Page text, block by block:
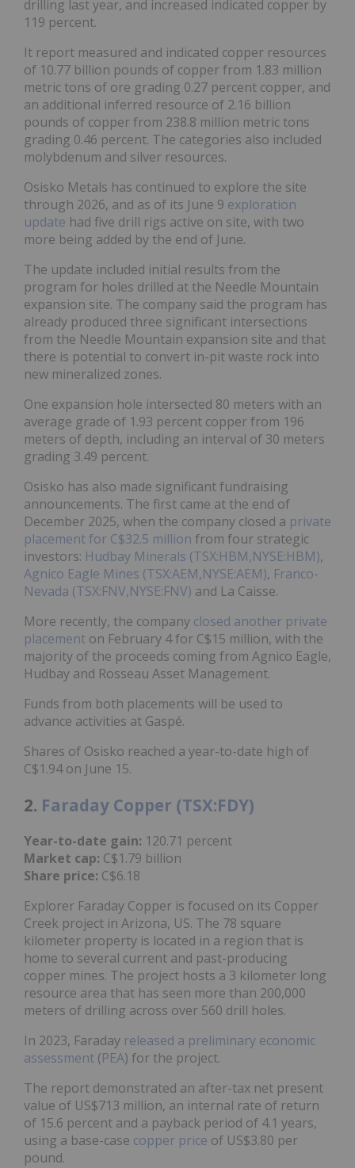
drilling last year, and increased indicated copper by
119 percent.
It report measured and indicated copper resources
of 10.77 billion pounds of copper from 1.83 million
metric tons of ore grading 0.27 percent copper, and
an additional inferred resource of 2.16 billion
pounds of copper from 238.8 million metric tons
grading 0.46 percent. The categories also included
molybdenum and silver resources.
Osisko Metals has continued to explore the site
through 2026, and as of its June 9 exploration
update had five drill rigs active on site, with two
more being added by the end of June.
The update included initial results from the
program for holes drilled at the Needle Mountain
expansion site. The company said the program has
already produced three significant intersections
from the Needle Mountain expansion site and that
there is potential to convert in-pit waste rock into
new mineralized zones.
One expansion hole intersected 80 meters with an
average grade of 1.93 percent copper from 196
meters of depth, including an interval of 30 meters
grading 3.49 percent.
Osisko has also made significant fundraising
announcements. The first came at the end of
December 2025, when the company closed a private
placement for C$32.5 million from four strategic
investors: Hudbay Minerals (TSX:HBM,NYSE:HBM),
Agnico Eagle Mines (TSX:AEM,NYSE:AEM), Franco-
Nevada (TSX:FNV,NYSE:FNV) and La Caisse.
More recently, the company closed another private
placement on February 4 for C$15 million, with the
majority of the proceeds coming from Agnico Eagle,
Hudbay and Rosseau Asset Management.
Funds from both placements will be used to
advance activities at Gaspé.
Shares of Osisko reached a year-to-date high of
C$1.94 on June 15.
2. Faraday Copper (TSX:FDY)
Year-to-date gain: 120.71 percent
Market cap: C$1.79 billion
Share price: C$6.18
Explorer Faraday Copper is focused on its Copper
Creek project in Arizona, US. The 78 square
kilometer property is located in a region that is
home to several current and past-producing
copper mines. The project hosts a 3 kilometer long
resource area that has seen more than 200,000
meters of drilling across over 560 drill holes.
In 2023, Faraday released a preliminary economic
assessment (PEA) for the project.
The report demonstrated an after-tax net present
value of US$713 million, an internal rate of return
of 15.6 percent and a payback period of 4.1 years,
using a base-case copper price of US$3.80 per
pound.